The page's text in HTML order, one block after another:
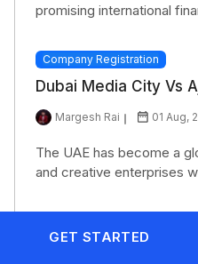
promising international
Company Registration
Dubai Media City Vs
Margesh Rai 01 Aug,
The UAE has become a
and creative enterprises
Why Is Oman
GET STARTED